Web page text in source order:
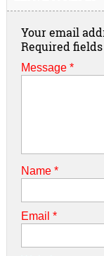
Your email
Required
Message *
Name *
Email *